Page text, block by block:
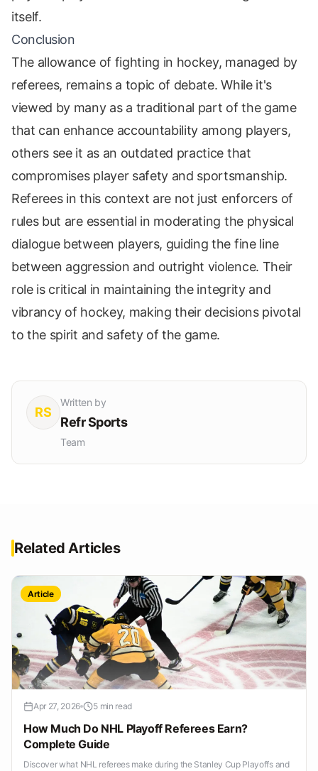
itself.
Conclusion
The allowance of fighting in hockey, managed by
referees, remains a topic of debate. While it's
viewed by many as a traditional part of the game
that can enhance accountability among players,
others see it as an outdated practice that
compromises player safety and sportsmanship.
Referees in this context are not just enforcers of
rules but are essential in moderating the physical
dialogue between players, guiding the fine line
between aggression and outright violence. Their
role is critical in maintaining the integrity and
vibrancy of hockey, making their decisions pivotal
to the spirit and safety of the game.
RS
Written by
Refr Sports
Team
Related Articles
Article
Apr 27, 2026 5 min read
How Much Do NHL Playoff Referees Earn?
Complete Guide
Discover what NHL referees make during the Stanley Cup Playoffs and